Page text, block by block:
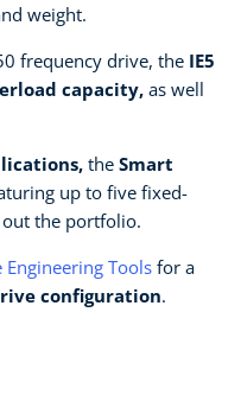
weight.
frequency drive, the IE5
capacity,as well
the Smart
up to five fixed-
out the portfolio.
Engineering Tools for a
configuration.